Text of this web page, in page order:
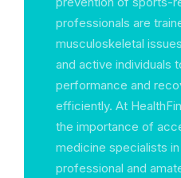
professionals are
musculoskeletal
and active individuals
performance and
efficiently. At
the importance of
medicine specialists
professional and